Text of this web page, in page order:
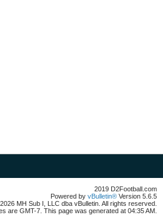
2019 D2Football.com
Powered by vBulletin® Version 5.6.5
MH Sub I, LLC dba vBulletin. All rights reserved.
are GMT-7. This page was generated at 04:35 AM.